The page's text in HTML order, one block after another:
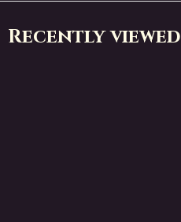
Recently viewed